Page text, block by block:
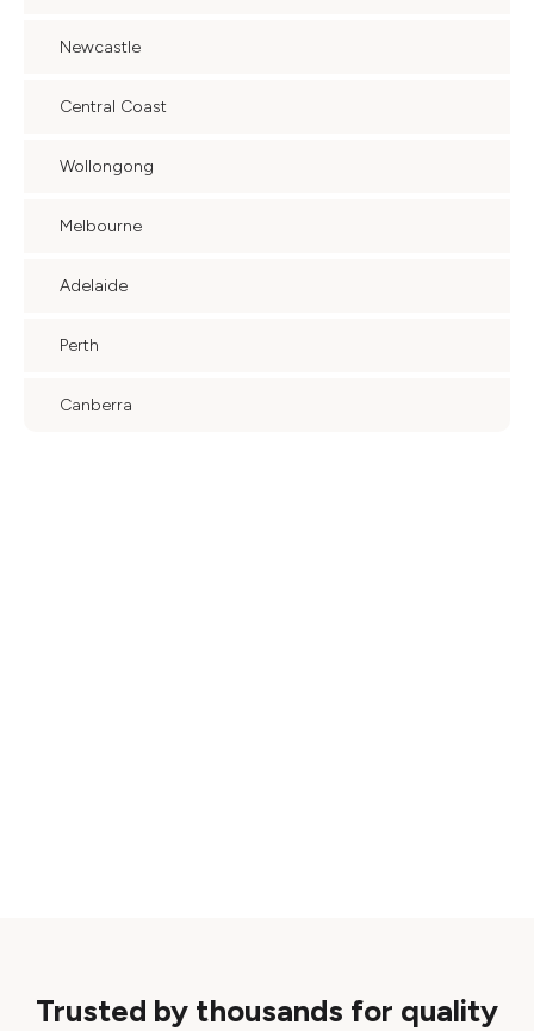
Newcastle
Central Coast
Wollongong
Melbourne
Adelaide
Perth
Canberra
Trusted by thousands for quality